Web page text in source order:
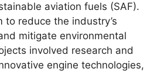
aviation fuels (SAF).
reduce the industry’s
mitigate environmental
involved research and
engine technologies,